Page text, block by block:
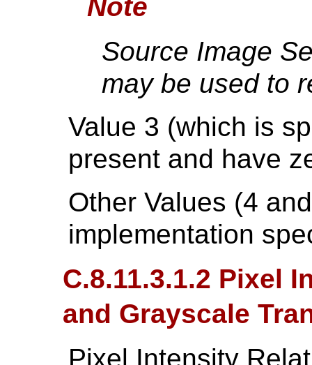
Note
Source Image
may be used to
Value 3 (which is
present and have
Other Values (4
implementation
C.8.11.3.1.2 Pixel
and Grayscale
Pixel Intensity